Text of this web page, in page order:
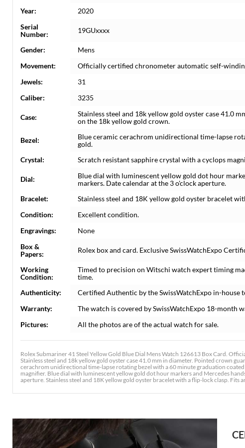
Year:
2020
Serial
Number:
19GUxxxx
Gender:
Mens
Movement:
Officially certified chronometer automatic self-
Jewels:
31
Caliber:
3235
Case:
Stainless steel and 18k yellow gold oyster case 41.0
on the 18k yellow gold crown.
Bezel:
Blue ceramic cerachrom unidirectional time-lapse
gold.
Crystal:
Scratch resistant sapphire crystal with a cyclops
Dial:
Blue dial with luminescent yellow gold dot hour
markers. Date calendar at the 3 o'clock aperture.
Bracelet:
Stainless steel and 18K yellow gold oyster bracelet
Condition:
Excellent condition.
Engravings:
None
Box &
Papers:
Rolex box and card. Exclusive SwissWatchExpo
Working
Condition:
Timed to precision on Witschi watch expert timing
time.
Authenticity:
Certified Authentic by the SwissWatchExpo in-house
Warranty:
The watch is covered by SwissWatchExpo 18-month
Pictures:
All the photos are of the actual watch for sale.
Rolex Submariner 41 Steel Yellow Gold Blue Dial Mens Watch 126613 Box Card.
Stainless steel and 18k yellow gold oyster case 41.0 mm in diameter. Pointed crown
cerachrom unidirectional time-lapse rotating bezel with a 60 minute graduation
magnifier. Blue dial with luminescent yellow gold dot hour markers and Mercedes
aperture. Stainless steel and 18K yellow gold oyster bracelet with a flip-lock clasp. Fits